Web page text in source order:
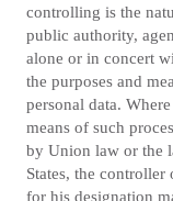
controlling is the
public authority,
alone or in concert
the purposes and
personal data.
means of such
by Union law or the
States, the
for his designation